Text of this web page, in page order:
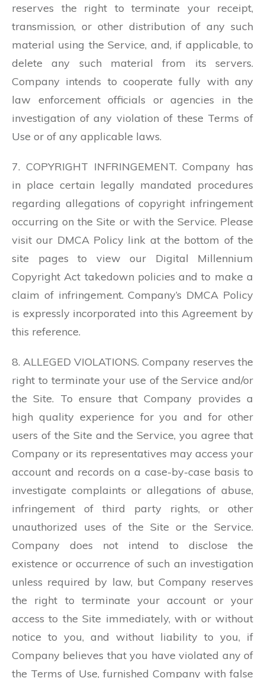
reserves the right to terminate your receipt,
transmission, or other distribution of any such
material using the Service, and, if applicable, to
delete any such material from its servers.
Company intends to cooperate fully with any
law enforcement officials or agencies in the
investigation of any violation of these Terms of
Use or of any applicable laws.
7. COPYRIGHT INFRINGEMENT. Company has
in place certain legally mandated procedures
regarding allegations of copyright infringement
occurring on the Site or with the Service. Please
visit our DMCA Policy link at the bottom of the
site pages to view our Digital Millennium
Copyright Act takedown policies and to make a
claim of infringement. Company’s DMCA Policy
is expressly incorporated into this Agreement by
this reference.
8. ALLEGED VIOLATIONS. Company reserves the
right to terminate your use of the Service and/or
the Site. To ensure that Company provides a
high quality experience for you and for other
users of the Site and the Service, you agree that
Company or its representatives may access your
account and records on a case-by-case basis to
investigate complaints or allegations of abuse,
infringement of third party rights, or other
unauthorized uses of the Site or the Service.
Company does not intend to disclose the
existence or occurrence of such an investigation
unless required by law, but Company reserves
the right to terminate your account or your
access to the Site immediately, with or without
notice to you, and without liability to you, if
Company believes that you have violated any of
the Terms of Use, furnished Company with false